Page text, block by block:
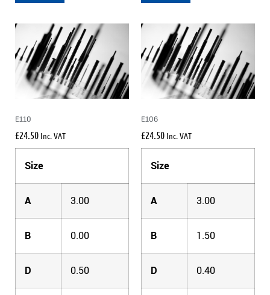
E110
£24.50 Inc. VAT
Size
A 3.00
B 0.00
D 0.50
E106
£24.50 Inc. VAT
Size
A 3.00
B 1.50
D 0.40